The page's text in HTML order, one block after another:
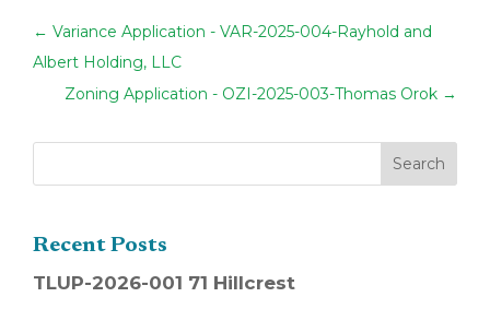
← Variance Application - VAR-2025-004-Rayhold and
Albert Holding, LLC
Zoning Application - OZI-2025-003-Thomas Orok →
Recent Posts
TLUP-2026-001 71 Hillcrest